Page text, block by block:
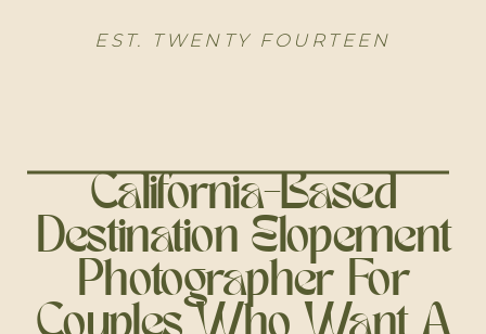
EST. TWENTY FOURTEEN
California-Based
Destination Elopement
Photographer For